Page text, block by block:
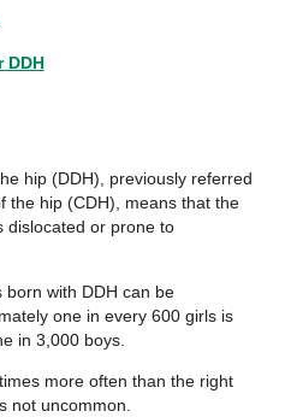
DDH
hip (DDH), previously referred
the hip (CDH), means that the
dislocated or prone to
with DDH can be
one in every 600 girls is
in 3,000 boys.
more often than the right
not uncommon.